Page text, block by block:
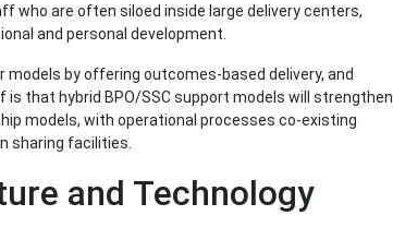
who are often siloed inside large delivery centers,
and personal development.
by offering outcomes-based delivery, and
that hybrid BPO/SSC support models will strengthen
models, with operational processes co-existing
sharing facilities.
and Technology